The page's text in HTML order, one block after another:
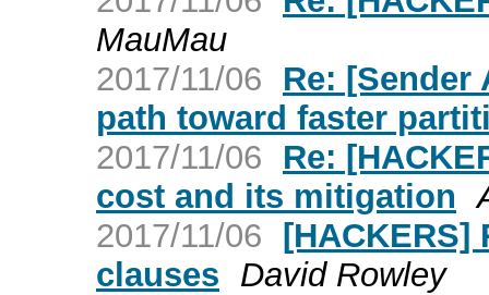
MauMau
2017/11/06
Re: [Sender
path toward faster
2017/11/06
Re:
cost and its mitigation
2017/11/06 [HACKERS]
clauses David Rowley